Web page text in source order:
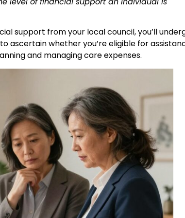
support from your local council, you’ll
ascertain whether you’re eligible for
and managing care expenses.